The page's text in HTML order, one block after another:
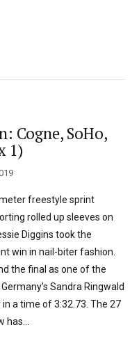
Cogne, SoHo,
1)
freestyle sprint
rolled up sleeves on
Diggins took the
win in nail-biter fashion.
the final as one of the
Sandra Ringwald
a time of 3:32.73. The 27